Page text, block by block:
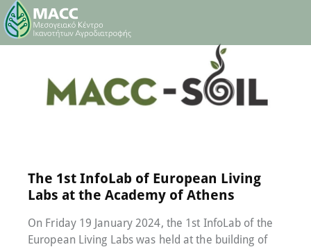
22 January 2024 Comments
The 1st InfoLab of European Living
Labs at the Academy of Athens
On Friday 19 January 2024, the 1st InfoLab of the
European Living Labs was held at the building of